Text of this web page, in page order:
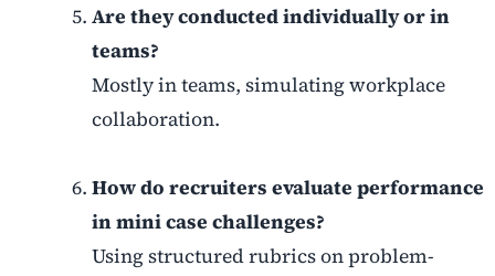
Are they conducted individually or in
teams?
Mostly in teams, simulating workplace
collaboration.
How do recruiters evaluate performance
in mini case challenges?
Using structured rubrics on problem-